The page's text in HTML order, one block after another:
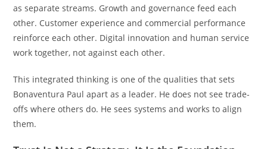
as separate streams. Growth and governance feed each
other. Customer experience and commercial performance
reinforce each other. Digital innovation and human service
work together, not against each other.
This integrated thinking is one of the qualities that sets
Bonaventura Paul apart as a leader. He does not see trade-
offs where others do. He sees systems and works to align
them.